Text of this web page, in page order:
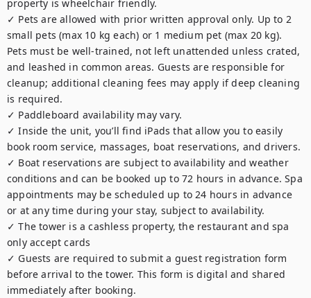
property is wheelchair friendly.
✓ Pets are allowed with prior written approval only. Up to 2
small pets (max 10 kg each) or 1 medium pet (max 20 kg).
Pets must be well-trained, not left unattended unless crated,
and leashed in common areas. Guests are responsible for
cleanup; additional cleaning fees may apply if deep cleaning
is required.
✓ Paddleboard availability may vary.
✓ Inside the unit, you’ll find iPads that allow you to easily
book room service, massages, boat reservations, and drivers.
✓ Boat reservations are subject to availability and weather
conditions and can be booked up to 72 hours in advance. Spa
appointments may be scheduled up to 24 hours in advance
or at any time during your stay, subject to availability.
✓ The tower is a cashless property, the restaurant and spa
only accept cards
✓ Guests are required to submit a guest registration form
before arrival to the tower. This form is digital and shared
immediately after booking.